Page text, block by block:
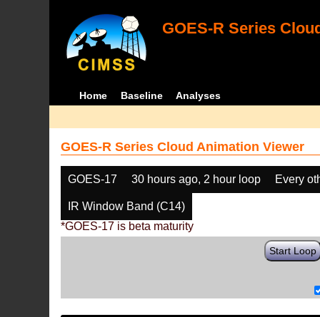
GOES-R Series
Home Baseline Analyses
GOES-R Series Cloud Animation Viewer
GOES-17 30 hours ago, 2 hour loop Every
IR Window Band (C14)
*GOES-17 is beta maturity
Start Loop